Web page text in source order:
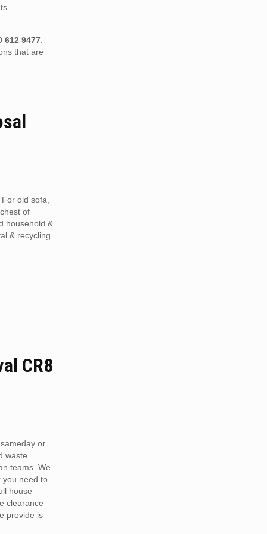
612 9477
that are
old sofa,
of
household &
& recycling.
CR8
or
waste
teams. We
you need to
house
clearance
provide is